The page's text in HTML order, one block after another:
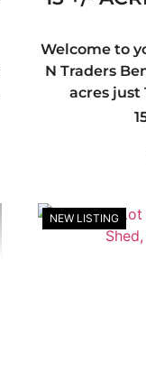
Welcome to
N Traders
acres just
minutes
from
NEW LISTING